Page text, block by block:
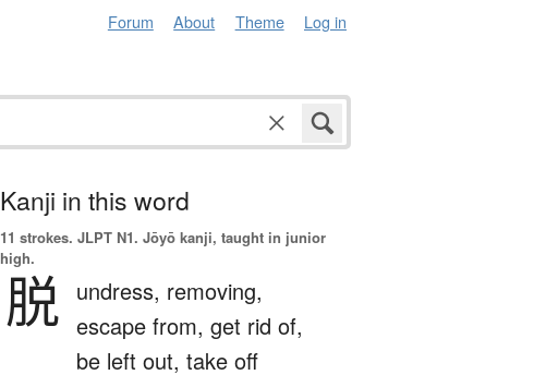
Forum About Theme Log in
Kanji in this word
11 strokes. JLPT N1. Jōyō kanji, taught in junior
high.
脱 undress, removing,
escape from, get rid of,
be left out, take off